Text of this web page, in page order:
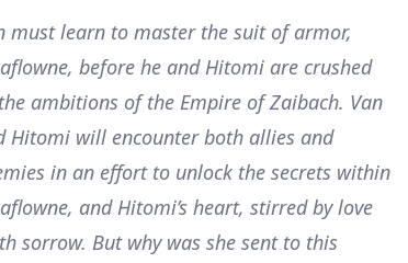
must learn to master the suit of armor,
before he and Hitomi are crushed
ambitions of the Empire of Zaibach. Van
Hitomi will encounter both allies and
in an effort to unlock the secrets within
and Hitomi’s heart, stirred by love
sorrow. But why was she sent to this